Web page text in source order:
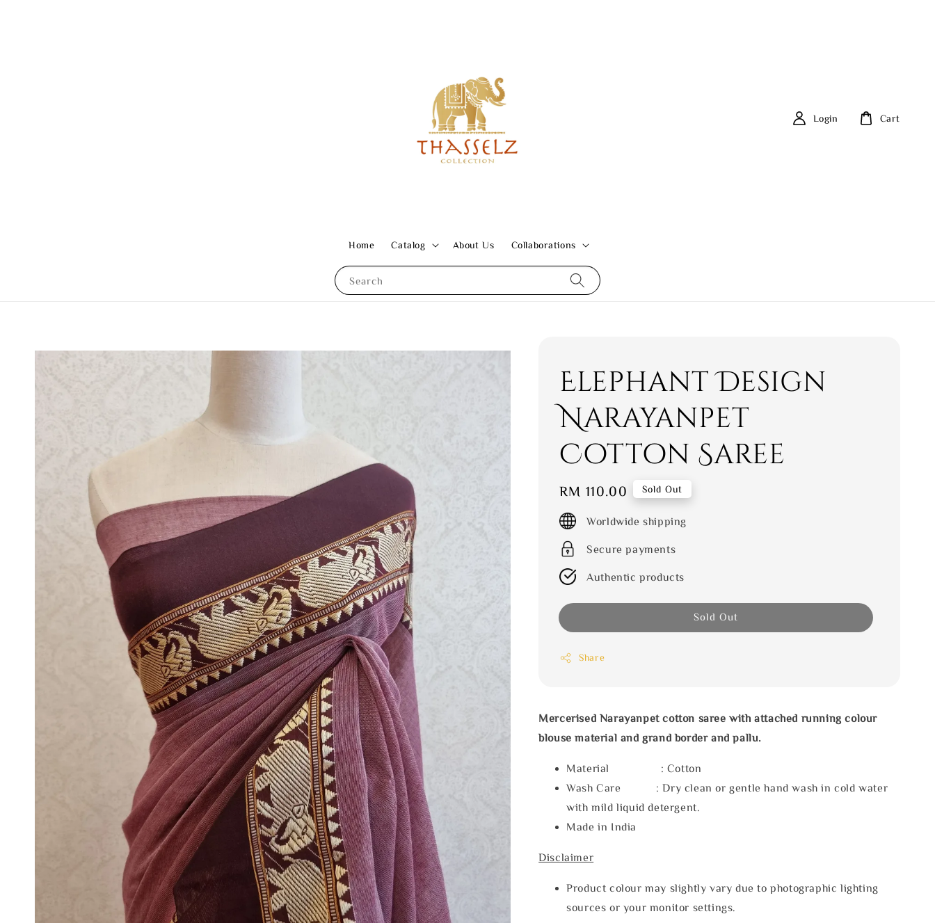
Search
Home Catalog About Us Collaborations
Login Cart
Elephant Design
Narayanpet
Cotton Saree
Regular
price
RM 110.00 Sold Out
Worldwide shipping
Secure payments
Authentic products
Sold Out
Share
Mercerised Narayanpet cotton saree with attached running colour
blouse material and grand border and pallu.
Material : Cotton
Wash Care : Dry clean or gentle hand wash in cold water
with mild liquid detergent.
Made in India
Disclaimer
Product colour may slightly vary due to photographic lighting
sources or your monitor settings.